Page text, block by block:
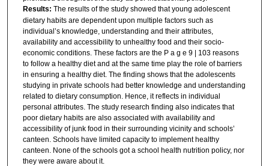
Results: The results of the study showed that young adolescent
dietary habits are dependent upon multiple factors such as
individual’s knowledge, understanding and their attributes,
availability and accessibility to unhealthy food and their socio-
economic conditions. These factors are the P a g e 9 | 103 reasons
to follow a healthy diet and at the same time play the role of barriers
in ensuring a healthy diet. The finding shows that the adolescents
studying in private schools had better knowledge and understanding
related to dietary consumption. Hence, it reflects in individual
personal attributes. The study research finding also indicates that
poor dietary habits are also associated with availability and
accessibility of junk food in their surrounding vicinity and schools’
canteen. Schools have limited capacity to implement healthy
canteen. None of the schools got a school health nutrition policy, nor
they were aware about it.